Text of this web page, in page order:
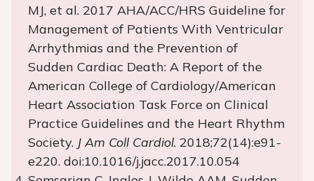
MJ, et al. 2017 AHA/ACC/HRS Guideline for
Management of Patients With Ventricular
Arrhythmias and the Prevention of
Sudden Cardiac Death: A Report of the
American College of Cardiology/American
Heart Association Task Force on Clinical
Practice Guidelines and the Heart Rhythm
Society. J Am Coll Cardiol. 2018;72(14):e91-
e220. doi:10.1016/j.jacc.2017.10.054